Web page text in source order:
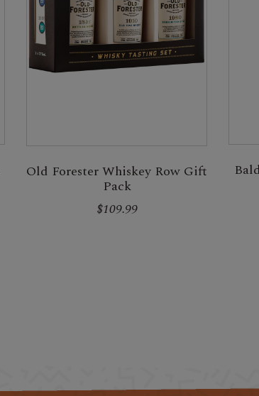
Old Forester Whiskey Row Gift
Pack
$109.99